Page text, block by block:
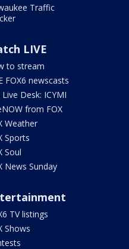
Traffic
LIVE
to stream
FOX6 newscasts
Live Desk: ICYMI
from FOX
Weather
Sports
Soul
News Sunday
TV listings
Shows